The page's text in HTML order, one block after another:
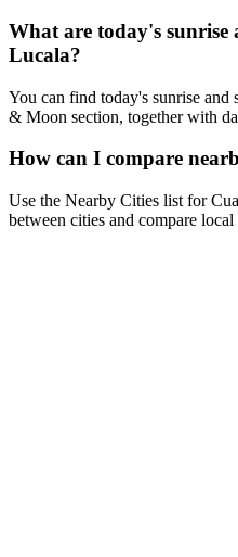
What are today's sunrise
Lucala?
You can find today's sunrise and
& Moon section, together with
How can I compare
Use the Nearby Cities list for
between cities and compare